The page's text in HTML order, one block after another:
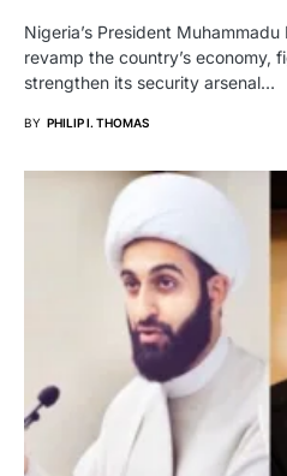
Nigeria’s President
revamp the country’s economy,
strengthen its security arsenal…
BY PHILIP I. THOMAS